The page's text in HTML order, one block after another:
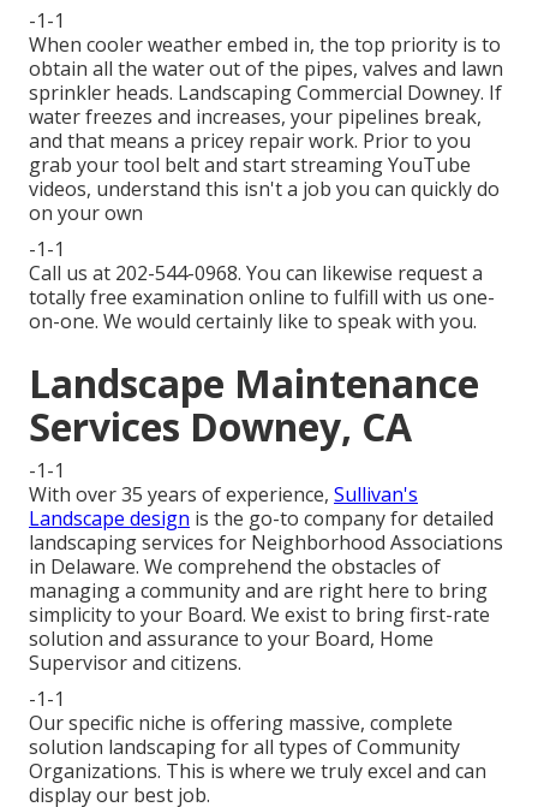
-1-1
When cooler weather embed in, the top priority is to
obtain all the water out of the pipes, valves and lawn
sprinkler heads. Landscaping Commercial Downey. If
water freezes and increases, your pipelines break,
and that means a pricey repair work. Prior to you
grab your tool belt and start streaming YouTube
videos, understand this isn't a job you can quickly do
on your own
-1-1
Call us at 202-544-0968. You can likewise requesta
totally free examination online to fulfill with us one-
on-one. We would certainly like to speak with you.
Landscape Maintenance
Services Downey, CA
-1-1
With over 35 years of experience, Sullivan's
Landscape design is the go-to company for detailed
landscaping services for Neighborhood Associations
in Delaware. We comprehend the obstacles of
managing a community and are right here to bring
simplicity to your Board. We exist to bring first-rate
solution and assurance to your Board, Home
Supervisor and citizens.
-1-1
Our specific niche is offering massive, complete
solution landscaping for all types of Community
Organizations. This is where we truly excel and can
display our best job.